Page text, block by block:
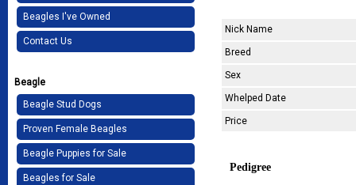
Beagles I've Owned
Contact Us
Beagle
Beagle Stud Dogs
Proven Female Beagles
Beagle Puppies for Sale
Beagles for Sale
Nick Name
Breed
Sex
Whelped Date
Price
Pedigree